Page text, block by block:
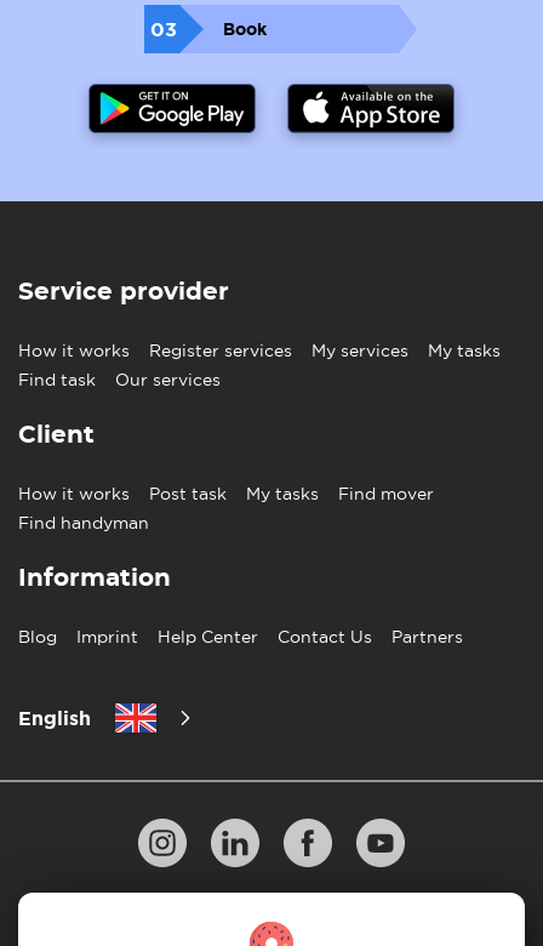
03 Book
Service provider
How it works Register services My services
My tasks
Find task
Our services
Client
How it works Post task My tasks
Find mover
Find handyman
Information
Blog Imprint Help Center Contact Us Partners
English
10 Rules of Successful Move